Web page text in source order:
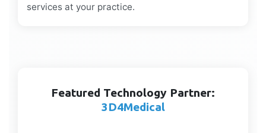
services at your practice.
Featured Technology Partner:
3D4Medical